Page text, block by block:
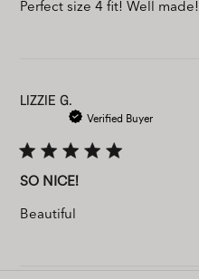
Perfect size 4 fit! Well made!
LIZZIE G.
Verified Buyer
SO NICE!
Beautiful